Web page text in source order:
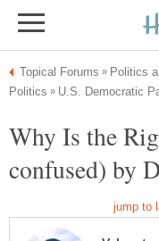
Why Is the